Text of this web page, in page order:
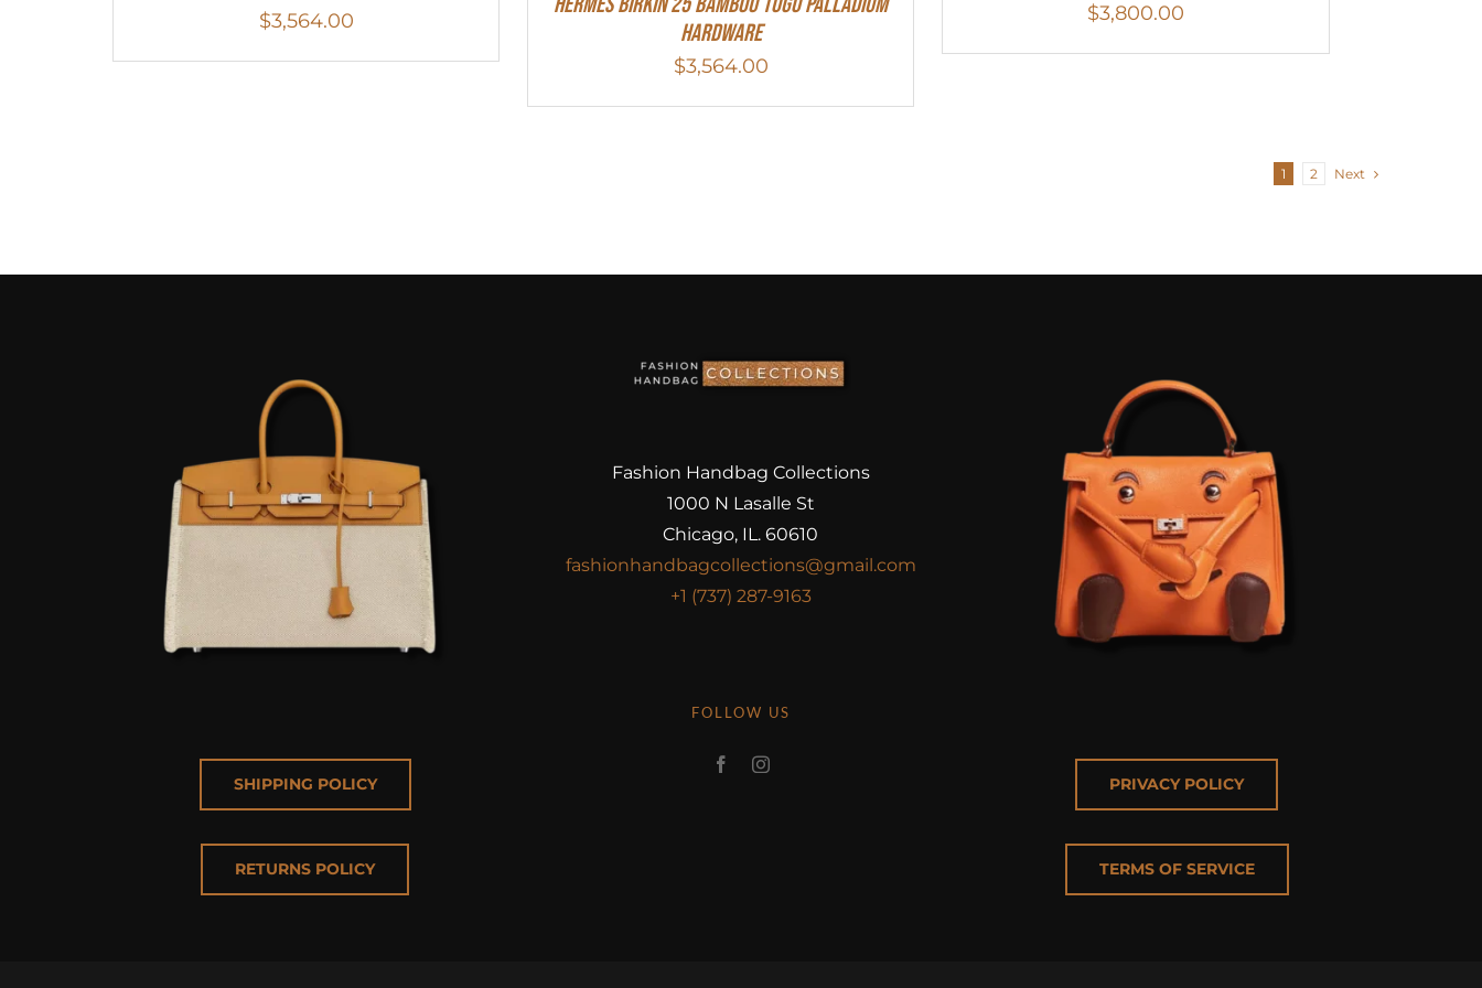
$3,564.00
Hardware
$3,564.00
$3,800.00
1 2 Next
SHIPPING POLICY
RETURNS POLICY
Fashion Handbag Collections
1000 N Lasalle St
Chicago, IL. 60610
fashionhandbagcollections@gmail.com
+1 (737) 287-9163
FOLLOW US
PRIVACY POLICY
TERMS OF SERVICE